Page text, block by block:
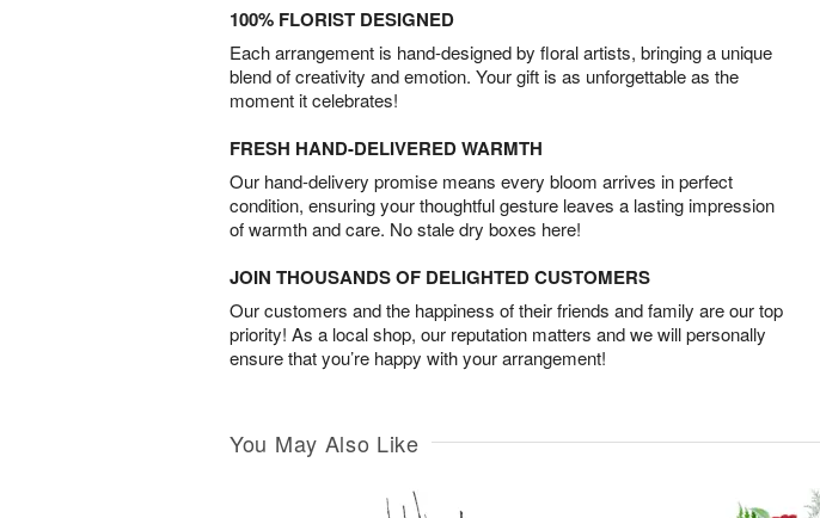
100% FLORIST DESIGNED
Each arrangement is hand-designed by floral artists, bringing a unique
blend of creativity and emotion. Your gift is as unforgettable as the
moment it celebrates!
FRESH HAND-DELIVERED WARMTH
Our hand-delivery promise means every bloom arrives in perfect
condition, ensuring your thoughtful gesture leaves a lasting impression
of warmth and care. No stale dry boxes here!
JOIN THOUSANDS OF DELIGHTED CUSTOMERS
Our customers and the happiness of their friends and family are our top
priority! As a local shop, our reputation matters and we will personally
ensure that you’re happy with your arrangement!
You May Also Like